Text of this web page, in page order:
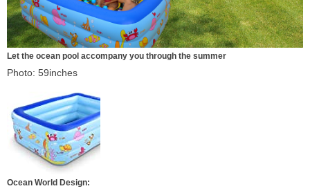
Let the ocean pool accompany you through the summer
Photo: 59inches
Ocean World Design: